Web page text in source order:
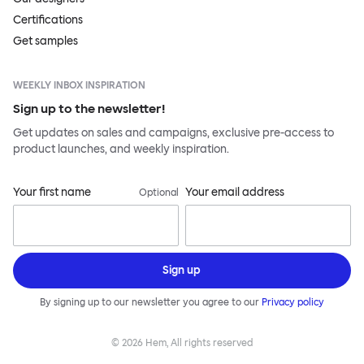
Certifications
Get samples
WEEKLY INBOX INSPIRATION
Sign up to the newsletter!
Get updates on sales and campaigns, exclusive pre-access to
product launches, and weekly inspiration.
Your first name Optional Your email address
Sign up
By signing up to our newsletter you agree to our Privacy policy
© 2026 Hem, All rights reserved